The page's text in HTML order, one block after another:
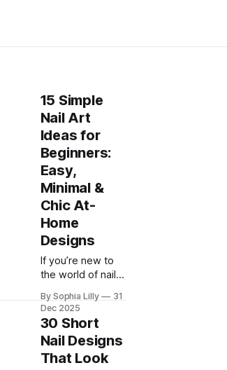
15 Simple
Nail Art
Ideas for
Beginners:
Easy,
Minimal &
Chic At-
Home
Designs
If you’re new to
the world of nail
intricate designs
and professional
tools can feel a
bit intimidating.
But here is the
By Sophia Lilly
31
Dec 2025
30 Short
Nail Designs
That Look